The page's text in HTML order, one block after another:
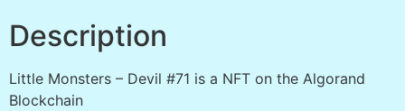
Description
Little Monsters – Devil #71 is a NFT on the Algorand
Blockchain